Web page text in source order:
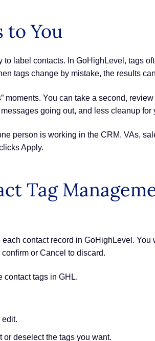
to You
to label contacts. In GoHighLevel, tags
tags change by mistake, the results
moments. You can take a second,
going out, and less cleanup for
person is working in the CRM. VAs,
Apply.
Tag
contact record in GoHighLevel.
or Cancel to discard.
contact tags in GHL.
edit.
deselect the tags you want.